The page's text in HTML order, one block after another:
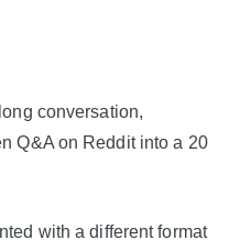
conversation,
Q&A on Reddit into a 20
with a different format